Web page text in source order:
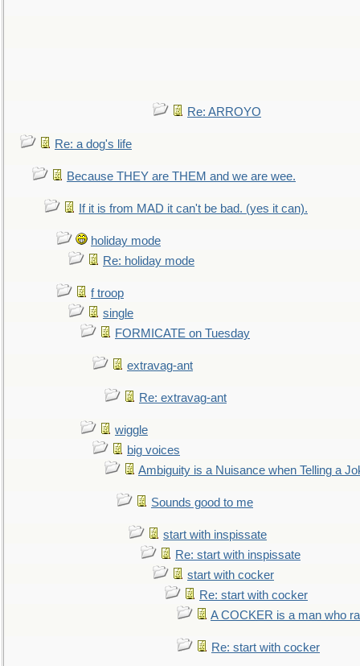
Re: ARROYO
Re: a dog's life
Because THEY are THEM and we are wee.
If it is from MAD it can't be bad. (yes it can).
holiday mode
Re: holiday mode
f troop
single
FORMICATE on Tuesday
extravag-ant
Re: extravag-ant
wiggle
big voices
Ambiguity is a Nuisance when Telling a
Sounds good to me
start with inspissate
Re: start with inspissate
start with cocker
Re: start with cocker
A COCKER is a man who
Re: start with cocker